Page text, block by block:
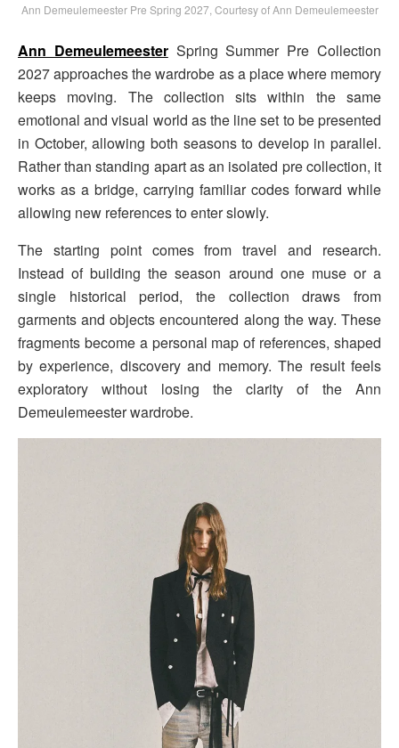
Ann Demeulemeester Pre Spring 2027, Courtesy of Ann Demeulemeester
Ann DemeulemeesterSpring Summer Pre Collection
2027 approaches the wardrobe as a place where memory
keeps moving. The collection sits within the same
emotional and visual world as the line set to be presented
in October, allowing both seasons to develop in parallel.
Rather than standing apart as an isolated pre collection, it
works as a bridge, carrying familiar codes forward while
allowing new references to enter slowly.
The starting point comes from travel and research.
Instead of building the season around one muse or a
single historical period, the collection draws from
garments and objects encountered along the way. These
fragments become a personal map of references, shaped
by experience, discovery and memory. The result feels
exploratory without losing the clarity of the Ann
Demeulemeester wardrobe.